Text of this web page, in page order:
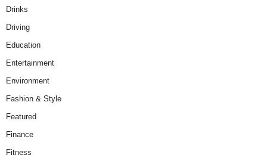
Drinks
Driving
Education
Entertainment
Environment
Fashion & Style
Featured
Finance
Fitness